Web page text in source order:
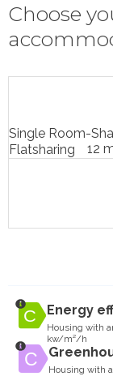
Choose
Single Room-
Flatsharing
12
Energy
Housing with
kw/m²/h
Housing with